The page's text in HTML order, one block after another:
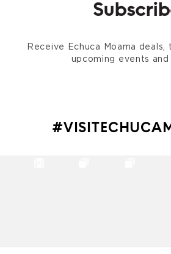
Receive Echuca Moama deals,
upcoming events and